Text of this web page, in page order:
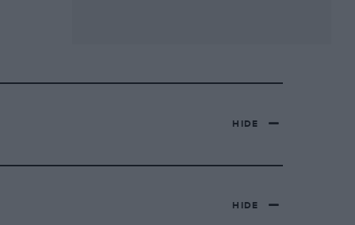
HIDE
HIDE